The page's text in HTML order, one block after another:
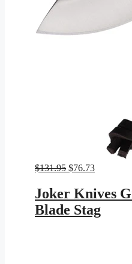
$131.95 Original
was:
$131.95.
$76.73Current
is:
$76.73.
Joker Knives
Blade Stag